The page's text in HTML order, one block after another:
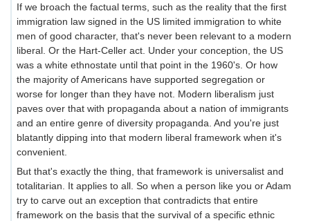
If we broach the factual terms, such as the reality that the first
immigration law signed in the US limited immigration to white
men of good character, that's never been relevant to a modern
liberal. Or the Hart-Celler act. Under your conception, the US
was a white ethnostate until that point in the 1960's. Or how
the majority of Americans have supported segregation or
worse for longer than they have not. Modern liberalism just
paves over that with propaganda about a nation of immigrants
and an entire genre of diversity propaganda. And you're just
blatantly dipping into that modern liberal framework when it's
convenient.
But that's exactly the thing, that framework is universalist and
totalitarian. It applies to all. So when a person like you or Adam
try to carve out an exception that contradicts that entire
framework on the basis that the survival of a specific ethnic